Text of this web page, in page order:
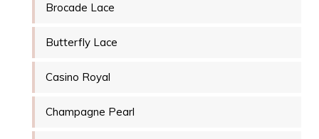
Brocade Lace
Butterfly Lace
Casino Royal
Champagne Pearl